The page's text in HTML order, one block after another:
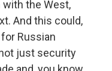
the West,
And this could,
Russian
just security